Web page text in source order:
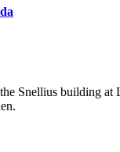
Snellius building at